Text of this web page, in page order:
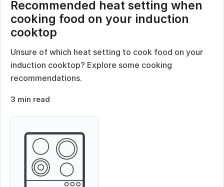
Recommended heat setting when
cooking food on your induction
cooktop
Unsure of which heat setting to cook food on your
induction cooktop? Explore some cooking
recommendations.
3 min read